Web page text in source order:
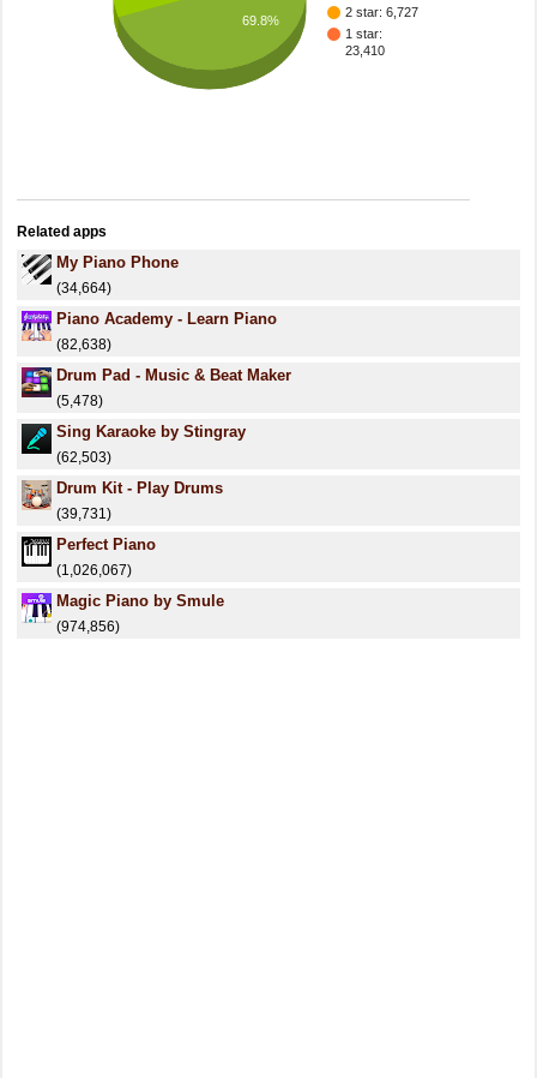
2 star: 6,727
1 star:
23,410
69.8%
Related apps
My Piano Phone
(34,664)
Piano Academy - Learn Piano
(82,638)
Drum Pad - Music & Beat Maker
(5,478)
Sing Karaoke by Stingray
(62,503)
Drum Kit - Play Drums
(39,731)
Perfect Piano
(1,026,067)
Magic Piano by Smule
(974,856)